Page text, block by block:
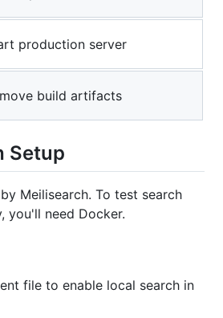
production server
build artifacts
Setup
Meilisearch. To test search
you'll need Docker.
file to enable local search in